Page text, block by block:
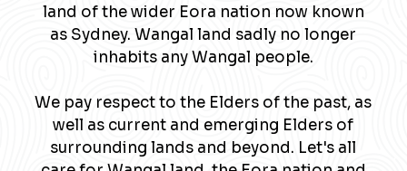
land of the wider Eora nation now known
as Sydney. Wangal land sadly no longer
inhabits any Wangal people.
We pay respect to the Elders of the past, as
well as current and emerging Elders of
surrounding lands and beyond. Let's all